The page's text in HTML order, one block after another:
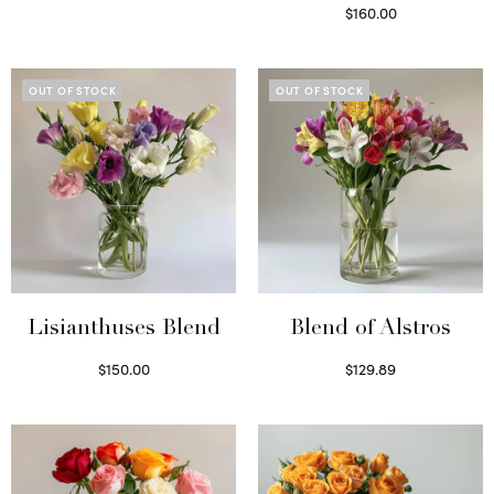
$160.00
OUT OF STOCK
Lisianthuses Blend
$150.00
OUT OF STOCK
Blend of Alstros
$129.89